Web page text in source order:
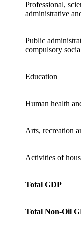
Professional,
administrative
Public
compulsory
Education
Human health
Arts, recreation
Activities of
Total GDP
Total Non-Oil